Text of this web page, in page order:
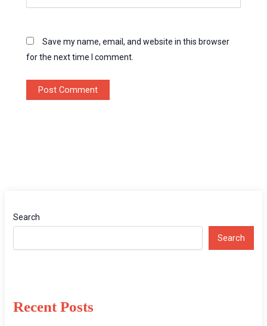
Save my name, email, and website in this browser
for the next time I comment.
Search
Search
Recent Posts